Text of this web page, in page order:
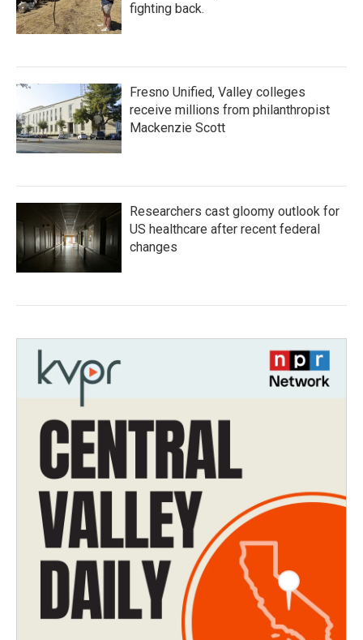
fighting back.
Fresno Unified, Valley colleges
receive millions from philanthropist
Mackenzie Scott
Researchers cast gloomy outlook for
US healthcare after recent federal
changes